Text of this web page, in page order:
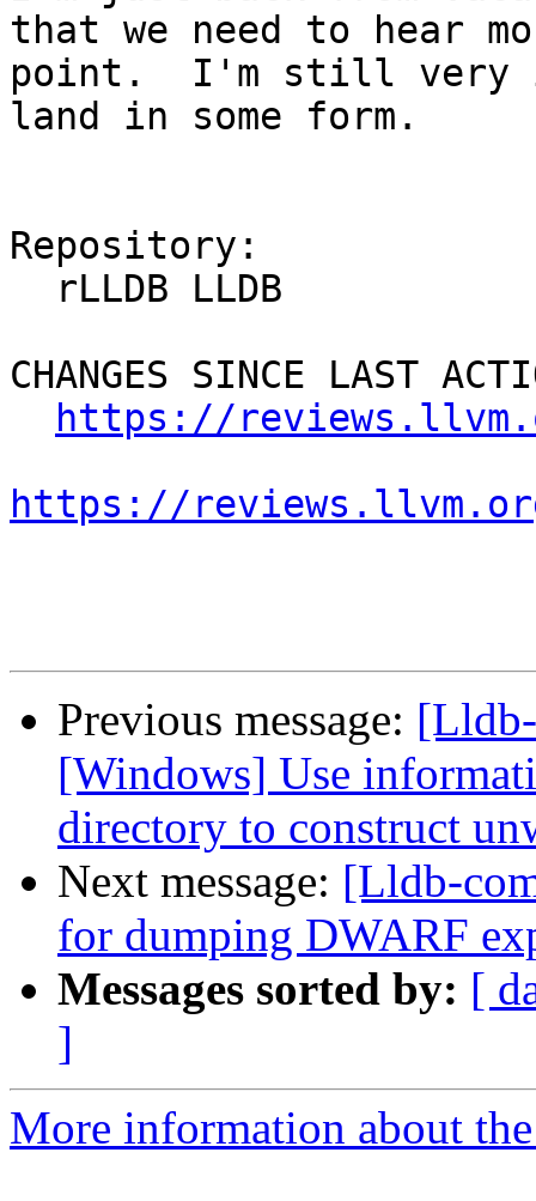
that we need to hear
point.  I'm still very
land in some form.
Repository:
CHANGES SINCE LAST
https://
https://
Previous message:
[Windows] Use
directory to construct
Next message: [Lldb-
for dumping DWARF
Messages sorted by: [
]
More information about